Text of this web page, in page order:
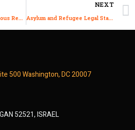
Canada: Ontario’s Cautious Reopening Plan
NEXT
Asylum and Refugee Legal Status in Israel
52521, ISRAEL
500 Washington, DC 20007